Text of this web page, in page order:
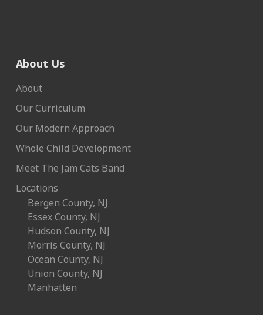
About Us
About
Our Curriculum
Our Modern Approach
Whole Child Development
Meet The Jam Cats Band
Locations
Bergen County, NJ
Essex County, NJ
Hudson County, NJ
Morris County, NJ
Ocean County, NJ
Union County, NJ
Manhatten